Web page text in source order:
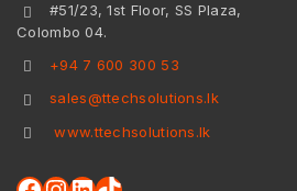
#51/23, 1st Floor, SS Plaza,
Colombo 04.
+94 7 600 300 53
sales@ttechsolutions.lk
www.ttechsolutions.lk